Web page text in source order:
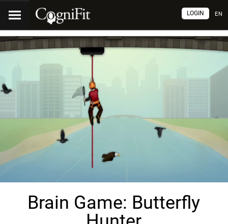
EN
LOGIN
Brain Game: Butterfly